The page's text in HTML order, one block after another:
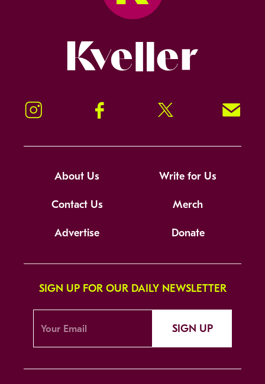
Instagram Facebook Twitter Signup!
About Us Write for Us
Contact Us Merch
Advertise Donate
SIGN UP FOR OUR DAILY NEWSLETTER
SIGN UP